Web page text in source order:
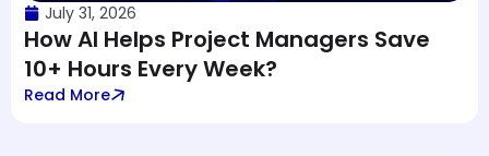
July 31, 2026
How AI Helps Project Managers Save
10+ Hours Every Week?
Read More